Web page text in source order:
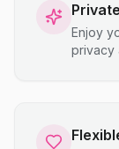
Enjoy
privacy